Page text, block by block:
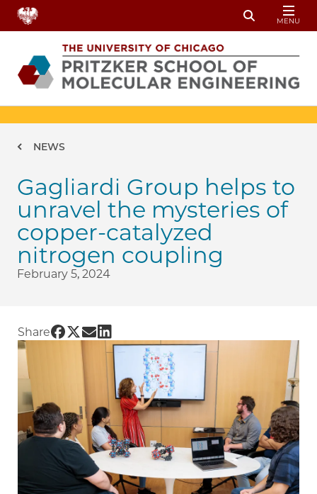
Skip to main content
Toggle
MENU
Breadcrumb
NEWS
Gagliardi Group helps to
unravel the mysteries of
copper-catalyzed
nitrogen coupling
February 5, 2024
Share Share UChicago PME | Gagliardi Group
Share UChicago PME | Gagliardi Group
Share UChicago PME | Gagliardi
Share UChicago PME | Gagliardi